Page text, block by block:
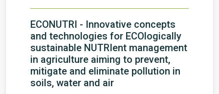
ECONUTRI - Innovative concepts
and technologies for ECOlogically
sustainable NUTRIent management
in agriculture aiming to prevent,
mitigate and eliminate pollution in
soils, water and air